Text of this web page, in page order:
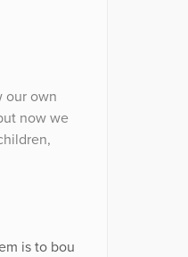
our own
now we
is to bou